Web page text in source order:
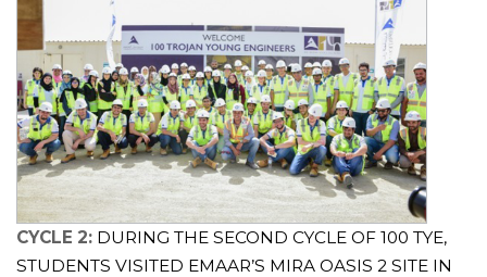
CYCLE 2: DURING THE SECOND CYCLE OF 100 TYE,
STUDENTS VISITED EMAAR’S MIRA OASIS 2 SITE IN